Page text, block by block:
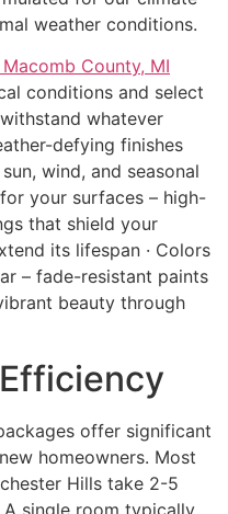
weather conditions.
County, MI
conditions and select
whatever
defying finishes
wind, and seasonal
your surfaces – high-
that shield your
its lifespan · Colors
– fade-resistant paints
beauty through
offer significant
homeowners. Most
Hills take 2-5
single room typically